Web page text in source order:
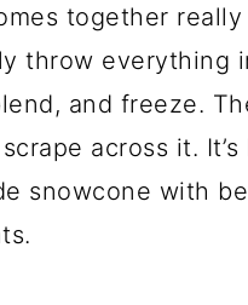
together really
throw everything
and freeze.
across it. It’s
snowcone with